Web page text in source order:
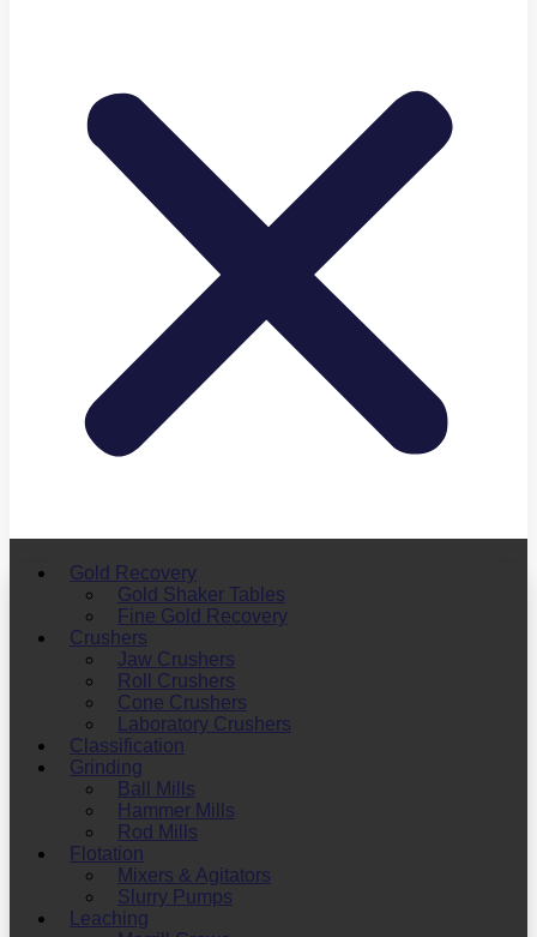
Gold Recovery
Gold Shaker Tables
Fine Gold Recovery
Crushers
Jaw Crushers
Roll Crushers
Cone Crushers
Laboratory Crushers
Classification
Grinding
Ball Mills
Hammer Mills
Rod Mills
Flotation
Mixers & Agitators
Slurry Pumps
Leaching